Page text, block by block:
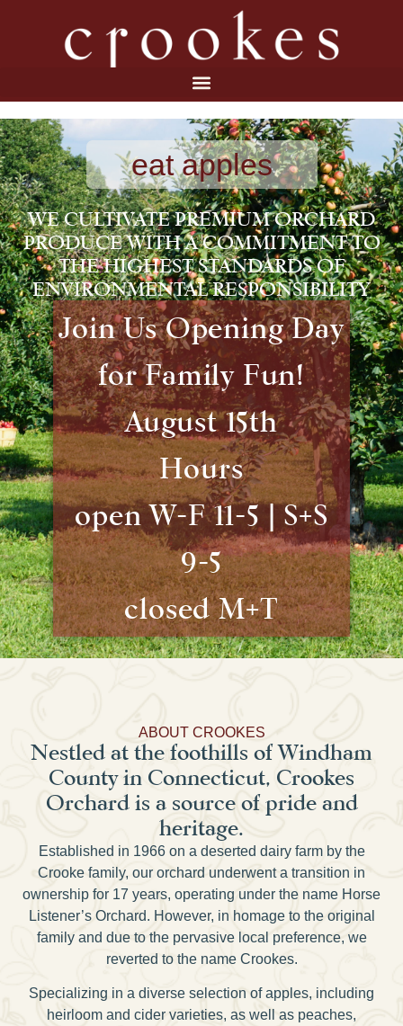
eat apples
WE CULTIVATE PREMIUM ORCHARD
PRODUCE WITH A COMMITMENT TO
THE HIGHEST STANDARDS OF
ENVIRONMENTAL RESPONSIBILITY
Join Us Opening Day
for Family Fun!
August 15th
Hours
open W-F 11-5 | S+S
9-5
closed M+T
ABOUT CROOKES
Nestled at the foothills of Windham
County in Connecticut, Crookes
Orchard is a source of pride and
heritage.
Established in 1966 on a deserted dairy farm by the
Crooke family, our orchard underwent a transition in
ownership for 17 years, operating under the name Horse
Listener’s Orchard. However, in homage to the original
family and due to the pervasive local preference, we
reverted to the name Crookes.
Specializing in a diverse selection of apples, including
heirloom and cider varieties, as well as peaches,